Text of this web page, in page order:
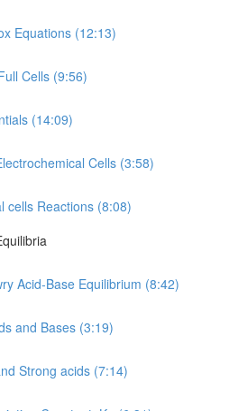
Equations (12:13)
Cells (9:56)
(14:09)
Cells (3:58)
cells Reactions (8:08)
Acid-Base Equilibrium (8:42)
and Bases (3:19)
Strong acids (7:14)